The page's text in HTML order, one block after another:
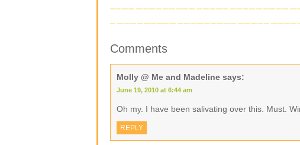
Comments
Molly @ Me and Madeline says:
June 19, 2010 at 6:44 am
Oh my. I have been salivating over this. Must.
REPLY